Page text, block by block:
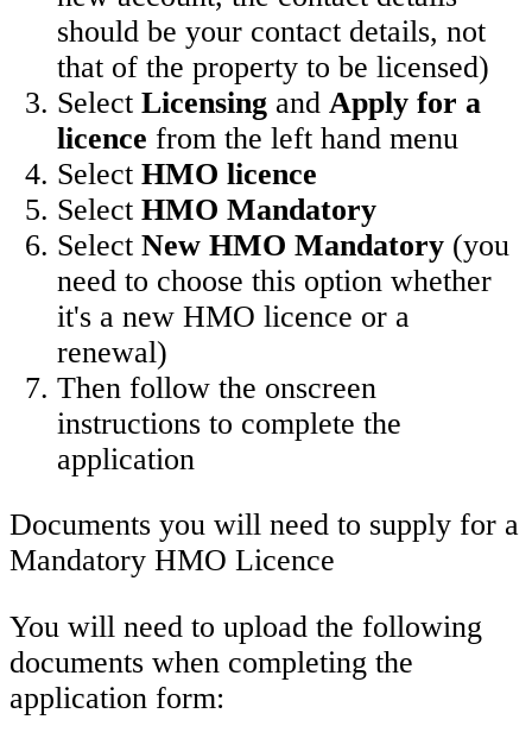
should be your contact details, not
that of the property to be licensed)
Select Licensing and Apply for a
licence from the left hand menu
Select HMO licence
Select HMO Mandatory
Select New HMO Mandatory (you
need to choose this option whether
it's a new HMO licence or a
renewal)
Then follow the onscreen
instructions to complete the
application
Documents you will need to supply for a
Mandatory HMO Licence
You will need to upload the following
documents when completing the
application form: